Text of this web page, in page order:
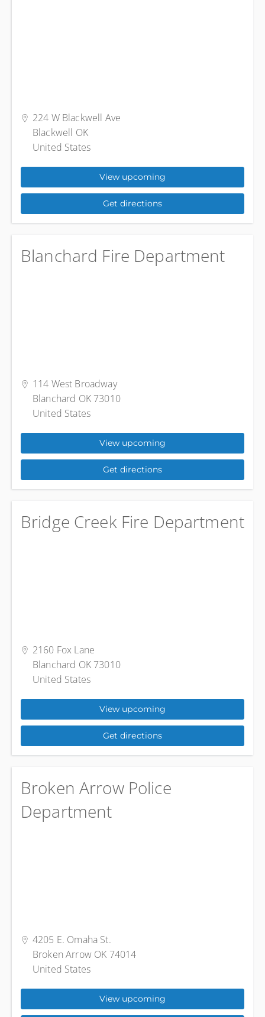
224 W Blackwell Ave
Blackwell OK
United States
View upcoming
Get directions
Blanchard Fire Department
114 West Broadway
Blanchard OK 73010
United States
View upcoming
Get directions
Bridge Creek Fire Department
2160 Fox Lane
Blanchard OK 73010
United States
View upcoming
Get directions
Broken Arrow Police
Department
4205 E. Omaha St.
Broken Arrow OK 74014
United States
View upcoming